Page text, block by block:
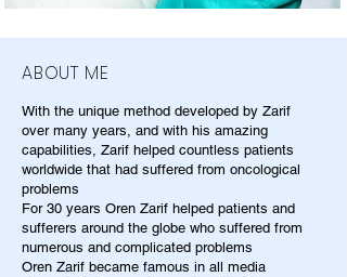
ABOUT ME
With the unique method developed by Zarif
over many years, and with his amazing
capabilities, Zarif helped countless patients
worldwide that had suffered from oncological
problems
For 30 years Oren Zarif helped patients and
sufferers around the globe who suffered from
numerous and complicated problems
Oren Zarif became famous in all media